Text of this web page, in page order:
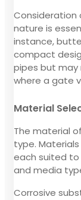
Consideration
nature is
instance,
compact
pipes but may
where a gate
Material
The material
type.
each suited
and media
Corrosive